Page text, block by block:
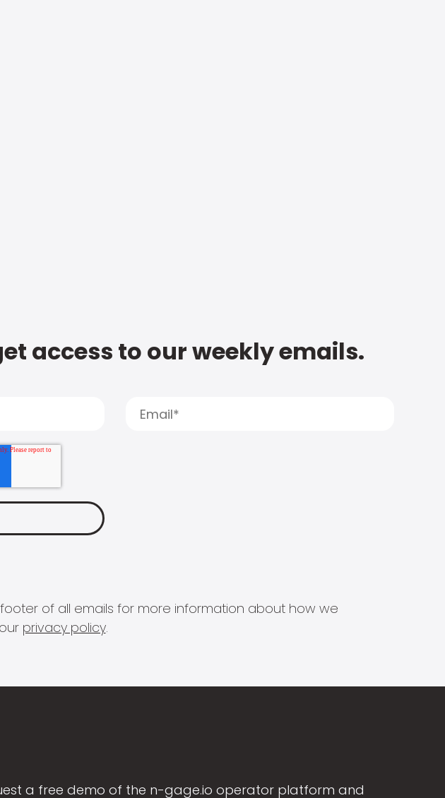
access to our weekly emails.
of all emails for more information about how we
privacy policy.
a free demo of the n-gage.io operator platform and